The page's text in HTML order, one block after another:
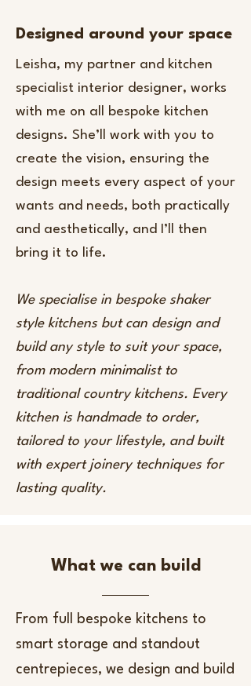
Designed around your space
​Leisha, my partner and kitchen
specialist interior designer, works
with me on all bespoke kitchen
designs. She’ll work with you to
create the vision, ensuring the
design meets every aspect of your
wants and needs, both practically
and aesthetically, and I’ll then
bring it to life.
We specialise in bespoke shaker
style kitchens but can design and
build any style to suit your space,
from modern minimalist to
traditional country kitchens. Every
kitchen is handmade to order,
tailored to your lifestyle, and built
with expert joinery techniques for
lasting quality.
What we can build
From full bespoke kitchens to
smart storage and standout
centrepieces, we design and build